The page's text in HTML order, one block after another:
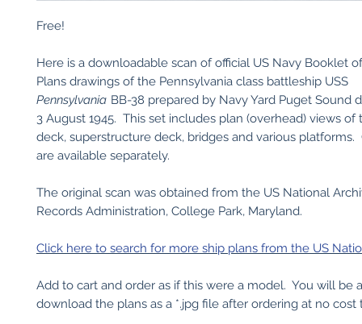
Free!
Here is a downloadable scan of official US Navy Booklet
Plans drawings of the Pennsylvania class battleship USS
Pennsylvania BB-38 prepared by Navy Yard Puget Sound
3 August 1945. This set includes plan (overhead) views of
deck, superstructure deck, bridges and various platforms.
are available separately.
The original scan was obtained from the US National
Records Administration, College Park, Maryland.
Click here to search for more ship plans from the US
Add to cart and order as if this were a model. You will be
download the plans as a *.jpg file after ordering at no cost